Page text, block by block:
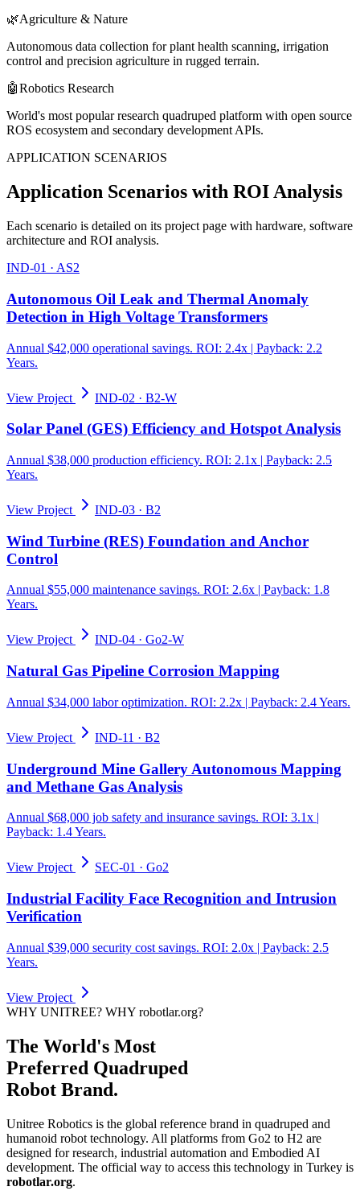
🌿Agriculture & Nature
Autonomous data collection for plant health scanning, irrigation
control and precision agriculture in rugged terrain.
🤖Robotics Research
World's most popular research quadruped platform with open source
ROS ecosystem and secondary development APIs.
APPLICATION SCENARIOS
Application Scenarios with ROI Analysis
Each scenario is detailed on its project page with hardware, software
architecture and ROI analysis.
IND-01 · AS2
Autonomous Oil Leak and Thermal Anomaly
Detection in High Voltage Transformers
Annual $42,000 operational savings. ROI: 2.4x | Payback: 2.2
Years.
View Project IND-02 · B2-W
Solar Panel (GES) Efficiency and Hotspot Analysis
Annual $38,000 production efficiency. ROI: 2.1x | Payback: 2.5
Years.
View Project IND-03 · B2
Wind Turbine (RES) Foundation and Anchor
Control
Annual $55,000 maintenance savings. ROI: 2.6x | Payback: 1.8
Years.
View Project IND-04 · Go2-W
Natural Gas Pipeline Corrosion Mapping
Annual $34,000 labor optimization. ROI: 2.2x | Payback: 2.4 Years.
View Project IND-11 · B2
Underground Mine Gallery Autonomous Mapping
and Methane Gas Analysis
Annual $68,000 job safety and insurance savings. ROI: 3.1x |
Payback: 1.4 Years.
View Project SEC-01 · Go2
Industrial Facility Face Recognition and Intrusion
Verification
Annual $39,000 security cost savings. ROI: 2.0x | Payback: 2.5
Years.
View Project
WHY UNITREE? WHY robotlar.org?
The World's Most
Preferred Quadruped
Robot Brand.
Unitree Robotics is the global reference brand in quadruped and
humanoid robot technology. All platforms from Go2 to H2 are
designed for research, industrial automation and Embodied AI
development. The official way to access this technology in Turkey is
robotlar.org.